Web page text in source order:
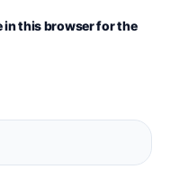
in this browser for the